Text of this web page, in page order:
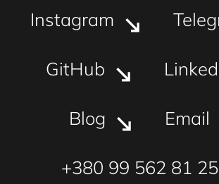
Instagram
GitHub
Blog Email
+380 99 562 81 25